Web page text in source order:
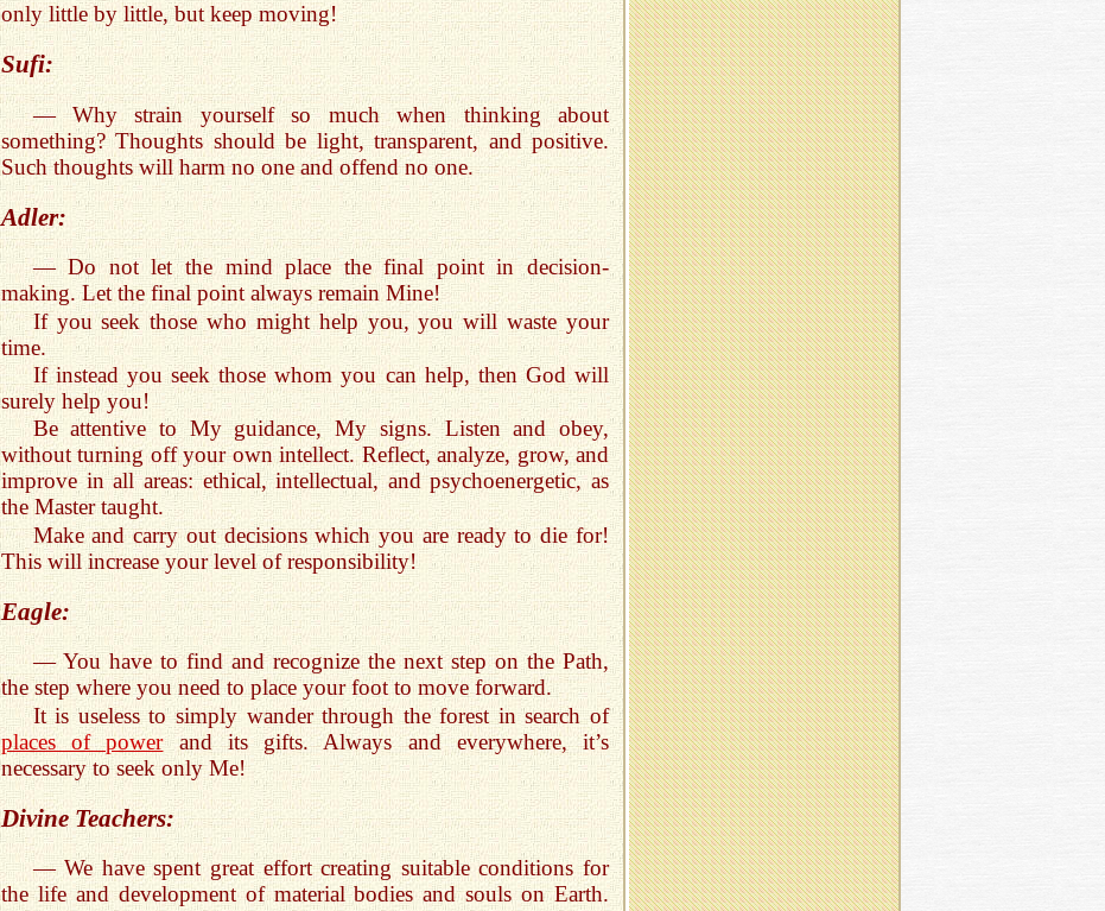
only little by little, but keep moving!
Sufi:
— Why strain yourself so much when thinking about
something? Thoughts should be light, transparent, and positive.
Such thoughts will harm no one and offend no one.
Adler:
— Do not let the mind place the final point in decision-
making. Let the final point always remain Mine!
If you seek those who might help you, you will waste your
time.
If instead you seek those whom you can help, then God will
surely help you!
Be attentive to My guidance, My signs. Listen and obey,
without turning off your own intellect. Reflect, analyze, grow, and
improve in all areas: ethical, intellectual, and psychoenergetic, as
the Master taught.
Make and carry out decisions which you are ready to die for!
This will increase your level of responsibility!
Eagle:
— You have to find and recognize the next step on the Path,
the step where you need to place your foot to move forward.
It is useless to simply wander through the forest in search of
places of powerand its gifts. Always and everywhere, it’s
necessary to seek only Me!
Divine Teachers:
— We have spent great effort creating suitable conditions for
the life and development of material bodies and souls on Earth.